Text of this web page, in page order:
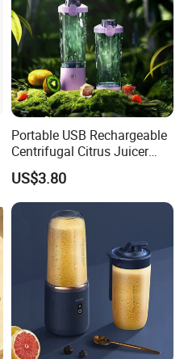
Portable USB Rechargeable
Centrifugal Citrus Juicer
and Blender, Suitable for
Outdoor Activities and
Household Use
US$3.80